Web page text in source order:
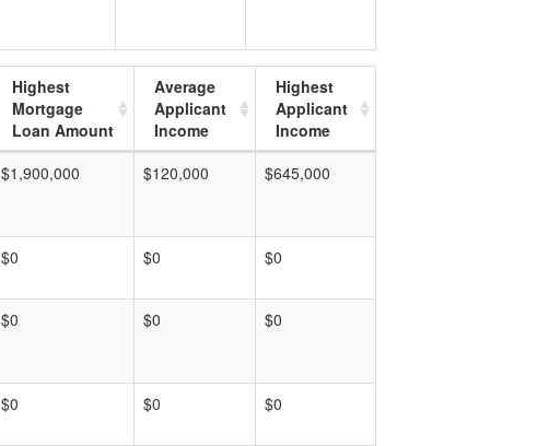
Highest
Mortgage
Loan Amount
Average
Applicant
Income
Highest
Applicant
Income
$1,900,000 $120,000 $645,000
$0 $0 $0
$0 $0 $0
$0 $0 $0